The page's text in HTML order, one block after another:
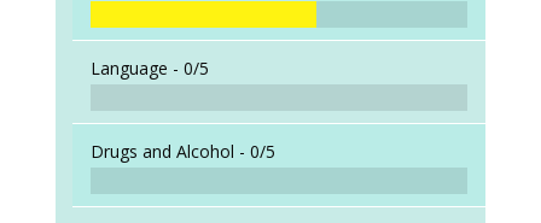
Language - 0/5
Drugs and Alcohol - 0/5